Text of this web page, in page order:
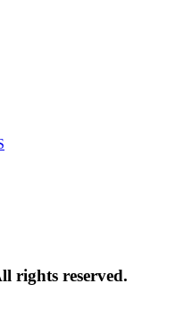
rights reserved.